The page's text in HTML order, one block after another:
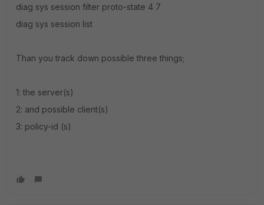
diag sys session filter proto-state 4 7
diag sys session list
Than you track down possible three things;
1: the server(s)
2: and possible client(s)
3: policy-id (s)